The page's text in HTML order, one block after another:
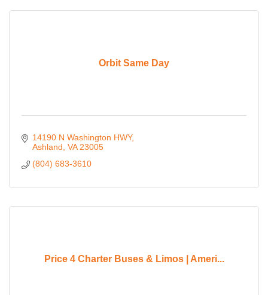
Orbit Same Day
14190 N Washington HWY
Ashland VA 23005
(804) 683-3610
Price 4 Charter Buses & Limos | Ameri...